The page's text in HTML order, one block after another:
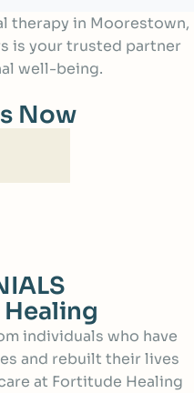
therapy in Moorestown,
is your trusted partner
well-being.
Now
individuals who have
and rebuilt their lives
at Fortitude Healing